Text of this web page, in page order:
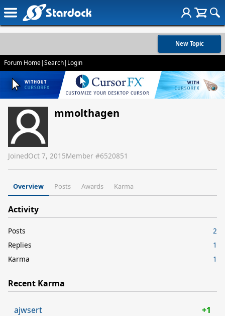
New Topic
Forum Home|Search| Login
mmolthagen
JoinedOct 7, 2015Member #6520851
Overview Posts Awards Karma
Activity
Posts
2
Replies
1
Karma
1
Recent Karma
ajwsert +1